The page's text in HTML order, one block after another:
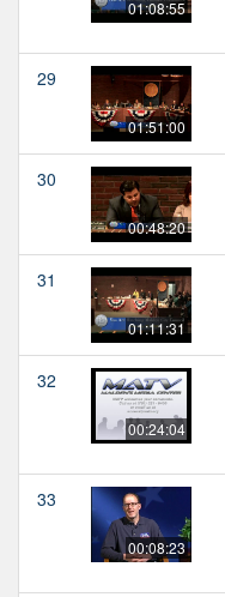
01:08:55
29
01:51:00
30
00:48:20
31
01:11:31
32
00:24:04
33
00:08:23